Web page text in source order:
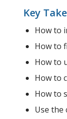
Key
How to
How to
How to
How to
How to
Use the